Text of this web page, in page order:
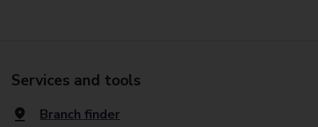
Services and tools
Branch finder